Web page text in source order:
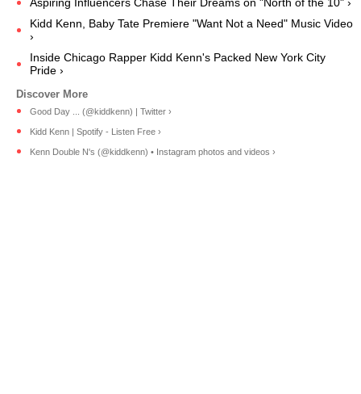
Aspiring Influencers Chase Their Dreams on "North of the 10" ›
Kidd Kenn, Baby Tate Premiere "Want Not a Need" Music Video
›
Inside Chicago Rapper Kidd Kenn's Packed New York City
Pride ›
Good Day ... (@kiddkenn) | Twitter ›
Kidd Kenn | Spotify - Listen Free ›
Kenn Double N's (@kiddkenn) • Instagram photos and videos ›